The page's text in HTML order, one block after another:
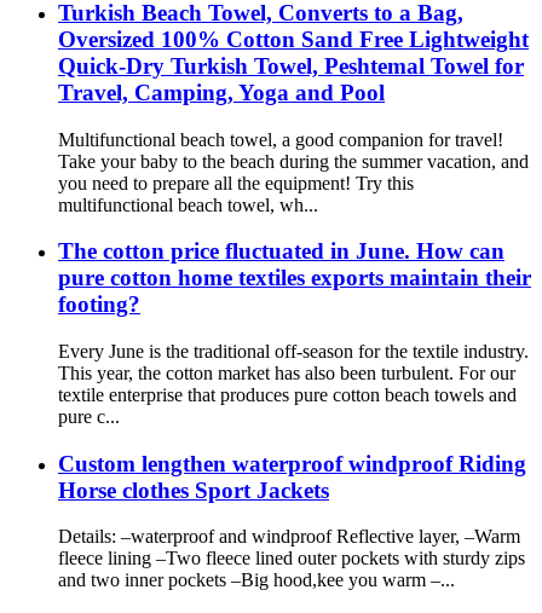
Turkish Beach Towel, Converts to a Bag,
Oversized 100% Cotton Sand Free Lightweight
Quick-Dry Turkish Towel, Peshtemal Towel for
Travel, Camping, Yoga and Pool
Multifunctional beach towel, a good companion for travel!
Take your baby to the beach during the summer vacation, and
you need to prepare all the equipment! Try this
multifunctional beach towel, wh...
The cotton price fluctuated in June. How can
pure cotton home textiles exports maintain their
footing?
Every June is the traditional off-season for the textile industry.
This year, the cotton market has also been turbulent. For our
textile enterprise that produces pure cotton beach towels and
pure c...
Custom lengthen waterproof windproof Riding
Horse clothes Sport Jackets
Details: –waterproof and windproof Reflective layer, –Warm
fleece lining –Two fleece lined outer pockets with sturdy zips
and two inner pockets –Big hood,kee you warm –...